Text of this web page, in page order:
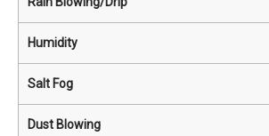
Humidity
Salt Fog
Dust Blowing